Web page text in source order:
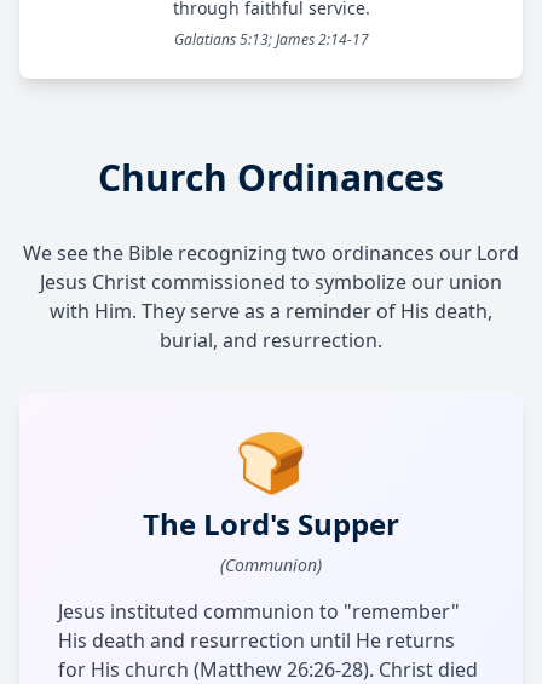
through faithful service.
Galatians 5:13; James 2:14-17
Church Ordinances
We see the Bible recognizing two ordinances our Lord
Jesus Christ commissioned to symbolize our union
with Him. They serve as a reminder of His death,
burial, and resurrection.
🍞
The Lord's Supper
(Communion)
Jesus instituted communion to "remember"
His death and resurrection until He returns
for His church (Matthew 26:26-28). Christ died